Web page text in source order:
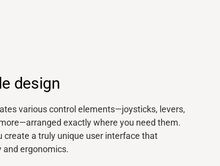
design
various control elements—joysticks, levers,
exactly where you need them.
create a truly unique user interface that
ergonomics.